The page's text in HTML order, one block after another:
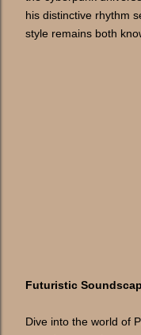
his distinctive rhythm
style remains both
Futuristic
Dive into the world of